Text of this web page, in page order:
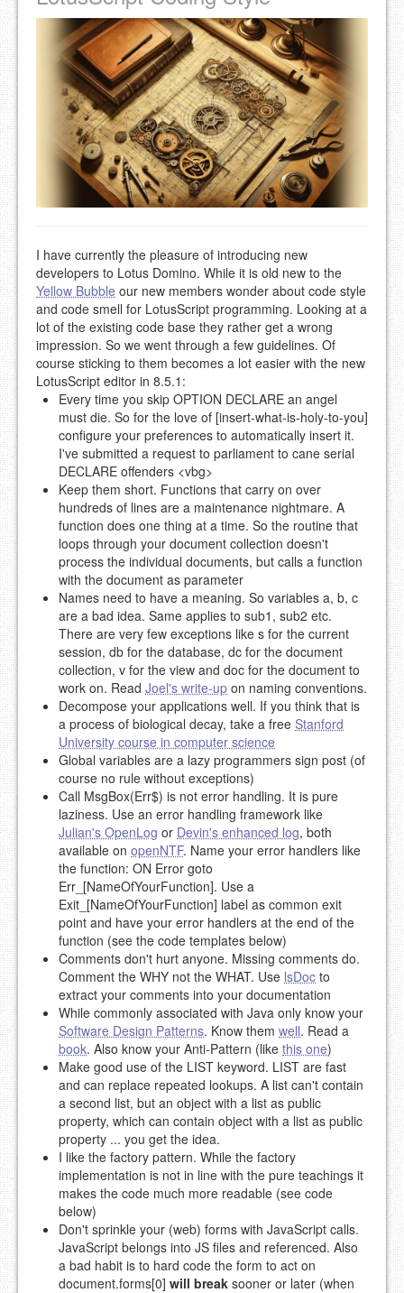
I have currently the pleasure of introducing new
developers to Lotus Domino. While it is old new to the
Yellow Bubble our new members wonder about code style
and code smell for LotusScript programming. Looking at a
lot of the existing code base they rather get a wrong
impression. So we went through a few guidelines. Of
course sticking to them becomes a lot easier with the new
LotusScript editor in 8.5.1:
Every time you skip OPTION DECLARE an angel
must die. So for the love of [insert-what-is-holy-to-you]
configure your preferences to automatically insert it.
I've submitted a request to parliament to cane serial
DECLARE offenders <vbg>
Keep them short. Functions that carry on over
hundreds of lines are a maintenance nightmare. A
function does one thing at a time. So the routine that
loops through your document collection doesn't
process the individual documents, but calls a function
with the document as parameter
Names need to have a meaning. So variables a, b, c
are a bad idea. Same applies to sub1, sub2 etc.
There are very few exceptions like s for the current
session, db for the database, dc for the document
collection, v for the view and doc for the document to
work on. Read Joel's write-up on naming conventions.
Decompose your applications well. If you think that is
a process of biological decay, take a free Stanford
University course in computer science
Global variables are a lazy programmers sign post (of
course no rule without exceptions)
Call MsgBox(Err$) is not error handling. It is pure
laziness. Use an error handling framework like
Julian's OpenLog or Devin's enhanced log, both
available on openNTF. Name your error handlers like
the function: ON Error goto
Err_[NameOfYourFunction]. Use a
Exit_[NameOfYourFunction] label as common exit
point and have your error handlers at the end of the
function (see the code templates below)
Comments don't hurt anyone. Missing comments do.
Comment the WHY not the WHAT. Use lsDoc to
extract your comments into your documentation
While commonly associated with Java only know your
Software Design Patterns. Know them well. Read a
book. Also know your Anti-Pattern (like this one)
Make good use of the LIST keyword. LIST are fast
and can replace repeated lookups. A list can't contain
a second list, but an object with a list as public
property, which can contain object with a list as public
property ... you get the idea.
I like the factory pattern. While the factory
implementation is not in line with the pure teachings it
makes the code much more readable (see code
below)
Don't sprinkle your (web) forms with JavaScript calls.
JavaScript belongs into JS files and referenced. Also
a bad habit is to hard code the form to act on
document.forms[0] will break sooner or later (when